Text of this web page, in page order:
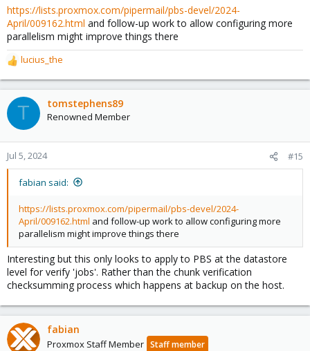
https://lists.proxmox.com/pipermail/pbs-devel/2024-
April/009162.html and follow-up work to allow configuring more
parallelism might improve things there
R
e
a
c
t
o
n
s
lucius_the
T tomstephens89
Renowned Member
Jul 5, 2024 #15
fabian said:
https://lists.proxmox.com/pipermail/pbs-devel/2024-
April/009162.html and follow-up work to allow configuring more
parallelism might improve things there
Interesting but this only looks to apply to PBS at the datastore
level for verify 'jobs'. Rather than the chunk verification
checksumming process which happens at backup on the host.
fabian
Proxmox Staff Member Staff member